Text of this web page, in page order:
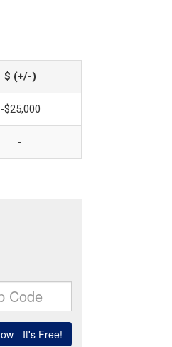
$ (+/-)
-$25,000
-